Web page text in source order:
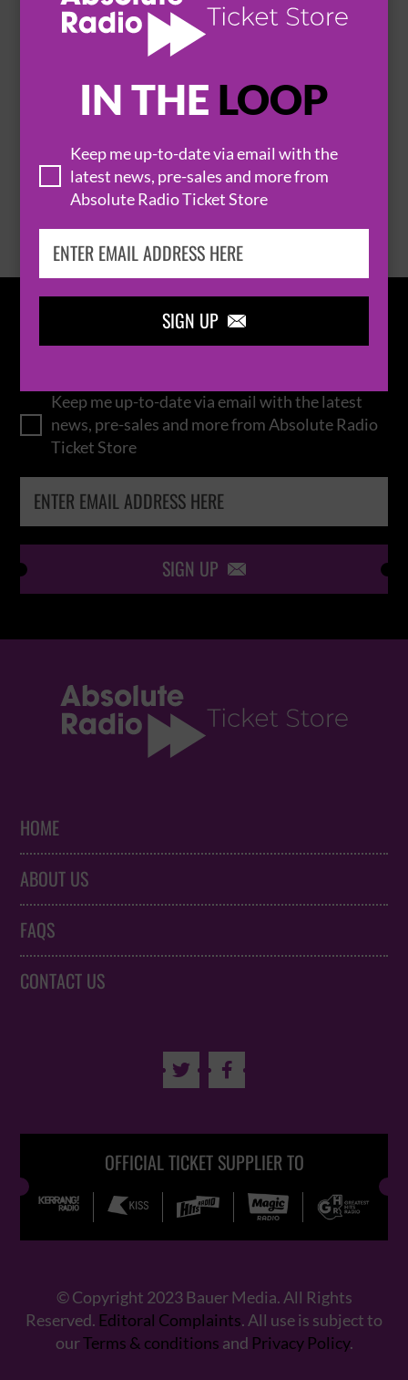
IN THE LOOP
Keep me up-to-date via email with the
latest news, pre-sales and more from
Absolute Radio Ticket Store
SIGN UP 
THOMAS RHETT
BROWSE ALL EVENTS
IN THELOOP
Keep me up-to-date via email with the latest
news, pre-sales and more from Absolute Radio
Ticket Store
SIGN UP 
HOME
ABOUT US
FAQS
CONTACT US
 
OFFICIAL TICKET SUPPLIER TO
© Copyright 2023 Bauer Media. All Rights
Reserved. Editoral Complaints . All use is subject to
ourTerms & conditions and Privacy Policy.